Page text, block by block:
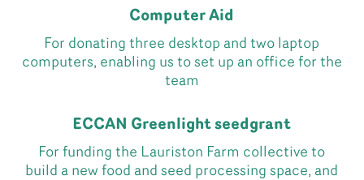
Computer Aid
For donating three desktop and two laptop
computers, enabling us to set up an office for the
team
ECCAN Greenlight seedgrant
For funding the Lauriston Farm collective to
build a new food and seed processing space, and